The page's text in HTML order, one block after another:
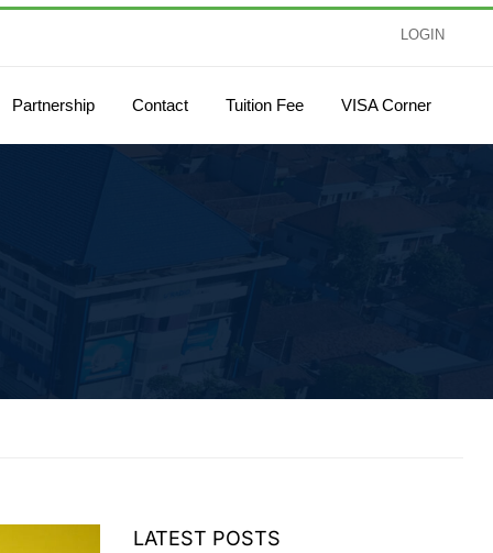
LOGIN
Partnership Contact Tuition Fee VISA Corner
LATEST POSTS